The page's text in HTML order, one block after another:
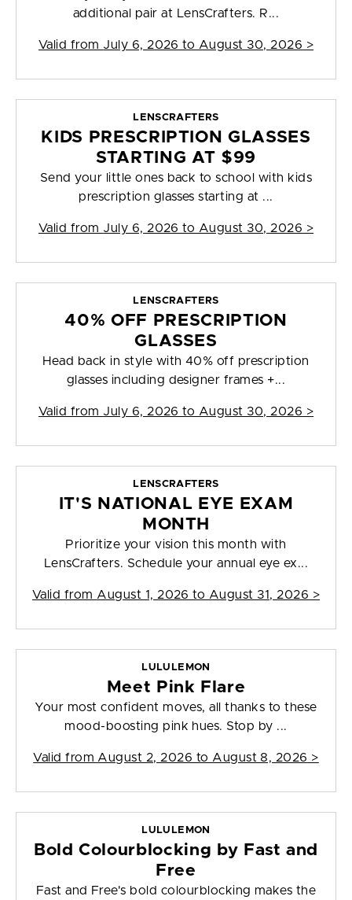
additional pair at LensCrafters. R...
Valid from July 6, 2026 to August 30, 2026 >
LENSCRAFTERS
KIDS PRESCRIPTION GLASSES
STARTING AT $99
Send your little ones back to school with kids
prescription glasses starting at ...
Valid from July 6, 2026 to August 30, 2026 >
LENSCRAFTERS
40% OFF PRESCRIPTION
GLASSES
Head back in style with 40% off prescription
glasses including designer frames +...
Valid from July 6, 2026 to August 30, 2026 >
LENSCRAFTERS
IT'S NATIONAL EYE EXAM
MONTH
Prioritize your vision this month with
LensCrafters. Schedule your annual eye ex...
Valid from August 1, 2026 to August 31, 2026 >
LULULEMON
Meet Pink Flare
Your most confident moves, all thanks to these
mood-boosting pink hues. Stop by ...
Valid from August 2, 2026 to August 8, 2026 >
LULULEMON
Bold Colourblocking by Fast and
Free
Fast and Free's bold colourblocking makes the